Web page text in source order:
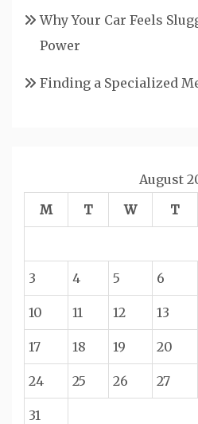
Why Your Car Feels
Power
Finding a Specialized
August
M
T W T
3 4 5 6
10 11 12 13
17 18 19 20
24 25 26 27
31